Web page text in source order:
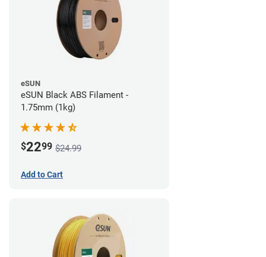
eSUN
eSUN Black ABS Filament -
1.75mm (1kg)
$2299 $24.99
Add to Cart